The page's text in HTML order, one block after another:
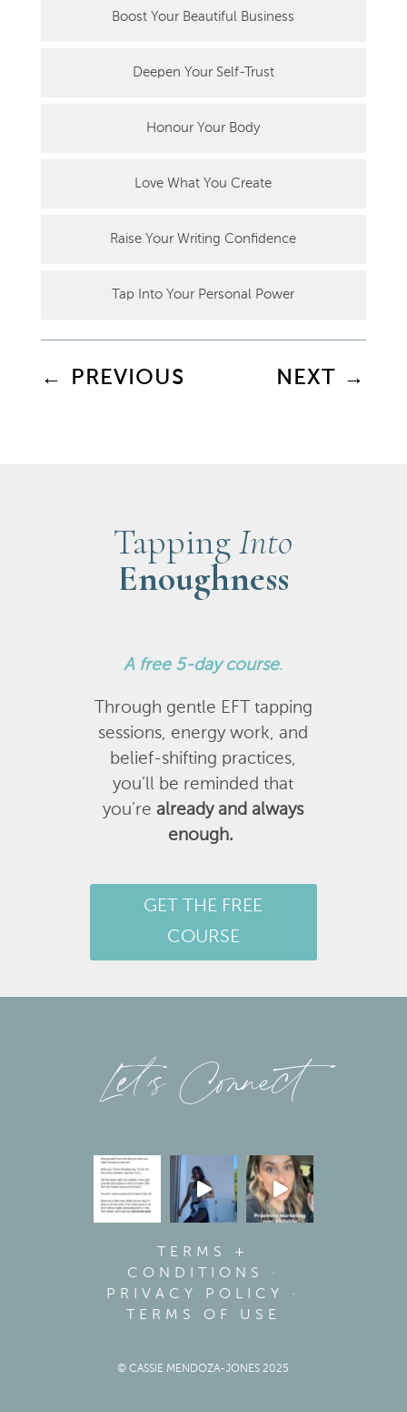
Boost Your Beautiful Business
Deepen Your Self-Trust
Honour Your Body
Love What You Create
Raise Your Writing Confidence
Tap Into Your Personal Power
← PREVIOUS NEXT →
TappingInto
Enoughness
A free 5-day course.
Through gentle EFT tapping
sessions, energy work, and
belief-shifting practices,
you’ll be reminded that
you’realready and always
enough.
GET THE FREE
COURSE
Let’s Connect
TERMS +
CONDITIONS
·
PRIVACY POLICY
·
TERMS OF USE
© CASSIE MENDOZA-JONES 2025